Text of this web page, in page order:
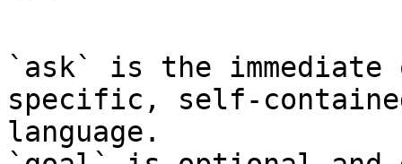
`ask` is the
specific, self-
language.